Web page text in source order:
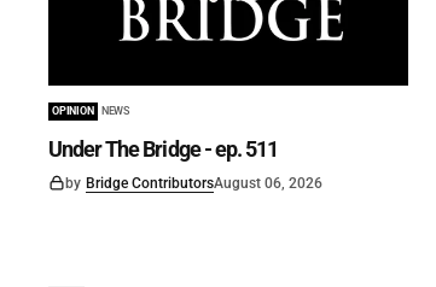
OPINION NEWS
Under The Bridge - ep. 511
by Bridge ContributorsAugust 06, 2026